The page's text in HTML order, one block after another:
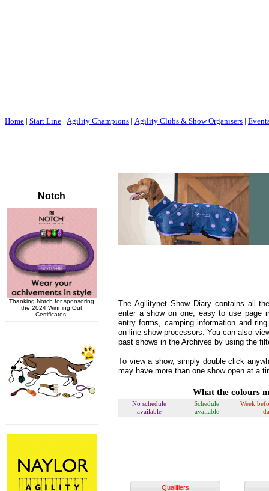
Home | Start Line | Agility Champions | Agility Clubs & Show Organisers |